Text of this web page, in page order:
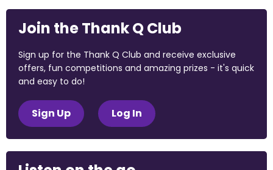
Join the Thank Q Club
Sign up for the Thank Q Club and receive exclusive
offers, fun competitions and amazing prizes - it's quick
and easy to do!
Sign Up Log In